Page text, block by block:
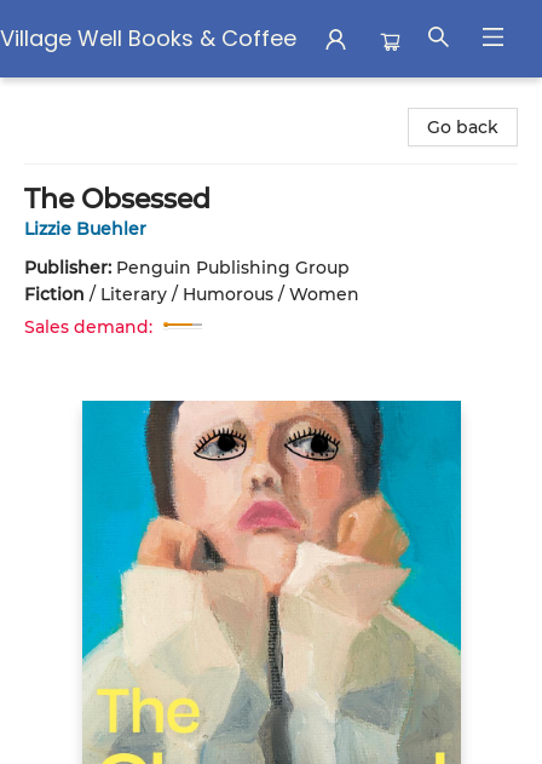
Village Well Books & Coffee
Go back
The Obsessed
Lizzie Buehler
Publisher: Penguin Publishing Group
Fiction / Literary / Humorous / Women
Sales demand: